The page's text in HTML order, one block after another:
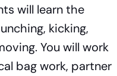
will learn the
kicking,
You will work
bag work, partner